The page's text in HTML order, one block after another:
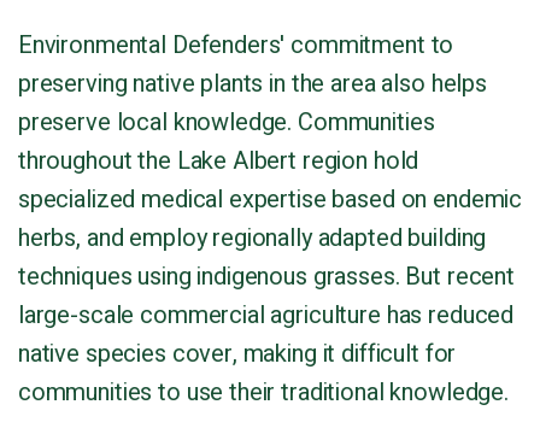
Environmental Defenders' commitment to
preserving native plants in the area also helps
preserve local knowledge. Communities
throughout the Lake Albert region hold
specialized medical expertise based on endemic
herbs, and employ regionally adapted building
techniques using indigenous grasses. But recent
large-scale commercial agriculture has reduced
native species cover, making it difficult for
communities to use their traditional knowledge.